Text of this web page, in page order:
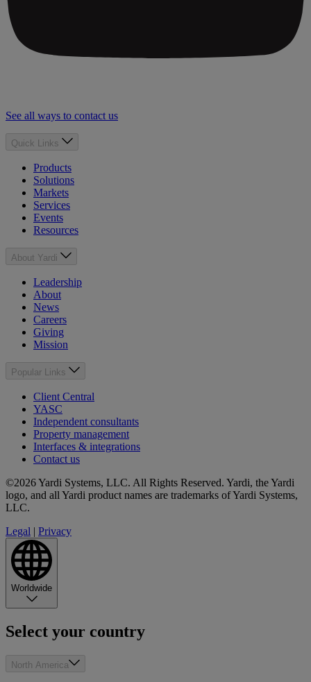
See all ways to contact us
Quick Links
Products
Solutions
Markets
Services
Events
Resources
About Yardi
Leadership
About
News
Careers
Giving
Mission
Popular Links
Client Central
YASC
Independent consultants
Property management
Interfaces & integrations
Contact us
©2026 Yardi Systems, LLC. All Rights Reserved. Yardi, the Yardi
logo, and all Yardi product names are trademarks of Yardi Systems,
LLC.
Legal | Privacy
Worldwide
Select your country
North America